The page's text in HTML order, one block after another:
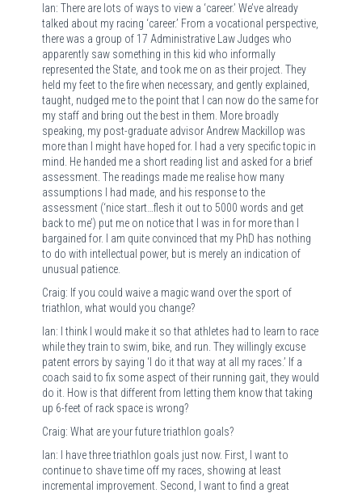
Ian: There are lots of ways to view a ‘career.’ We’ve already
talked about my racing ‘career.’ From a vocational perspective,
there was a group of 17 Administrative Law Judges who
apparently saw something in this kid who informally
represented the State, and took me on as their project. They
held my feet to the fire when necessary, and gently explained,
taught, nudged me to the point that I can now do the same for
my staff and bring out the best in them. More broadly
speaking, my post-graduate advisor Andrew Mackillop was
more than I might have hoped for. I had a very specific topic in
mind. He handed me a short reading list and asked for a brief
assessment. The readings made me realise how many
assumptions I had made, and his response to the
assessment (‘nice start…flesh it out to 5000 words and get
back to me’) put me on notice that I was in for more than I
bargained for. I am quite convinced that my PhD has nothing
to do with intellectual power, but is merely an indication of
unusual patience.
Craig: If you could waive a magic wand over the sport of
triathlon, what would you change?
Ian: I think I would make it so that athletes had to learn to race
while they train to swim, bike, and run. They willingly excuse
patent errors by saying ‘I do it that way at all my races.’ If a
coach said to fix some aspect of their running gait, they would
do it. How is that different from letting them know that taking
up 6-feet of rack space is wrong?
Craig: What are your future triathlon goals?
Ian: I have three triathlon goals just now. First, I want to
continue to shave time off my races, showing at least
incremental improvement. Second, I want to find a great